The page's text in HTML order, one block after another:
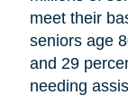
meet their
seniors age
and 29
needing